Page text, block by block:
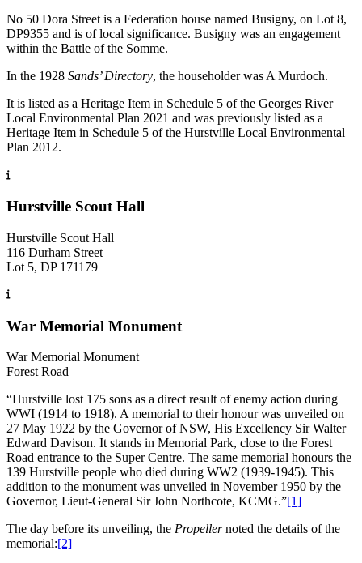
No 50 Dora Street is a Federation house named Busigny, on Lot 8,
DP9355 and is of local significance. Busigny was an engagement
within the Battle of the Somme.
In the 1928 Sands’ Directory, the householder was A Murdoch.
It is listed as a Heritage Item in Schedule 5 of the Georges River
Local Environmental Plan 2021 and was previously listed as a
Heritage Item in Schedule 5 of the Hurstville Local Environmental
Plan 2012.
Hurstville Scout Hall
Hurstville Scout Hall
116 Durham Street
Lot 5, DP 171179
War Memorial Monument
War Memorial Monument
Forest Road
“Hurstville lost 175 sons as a direct result of enemy action during
WWI (1914 to 1918). A memorial to their honour was unveiled on
27 May 1922 by the Governor of NSW, His Excellency Sir Walter
Edward Davison. It stands in Memorial Park, close to the Forest
Road entrance to the Super Centre. The same memorial honours the
139 Hurstville people who died during WW2 (1939-1945). This
addition to the monument was unveiled in November 1950 by the
Governor, Lieut-General Sir John Northcote, KCMG.”[1]
The day before its unveiling, the Propellernoted the details of the
memorial:[2]